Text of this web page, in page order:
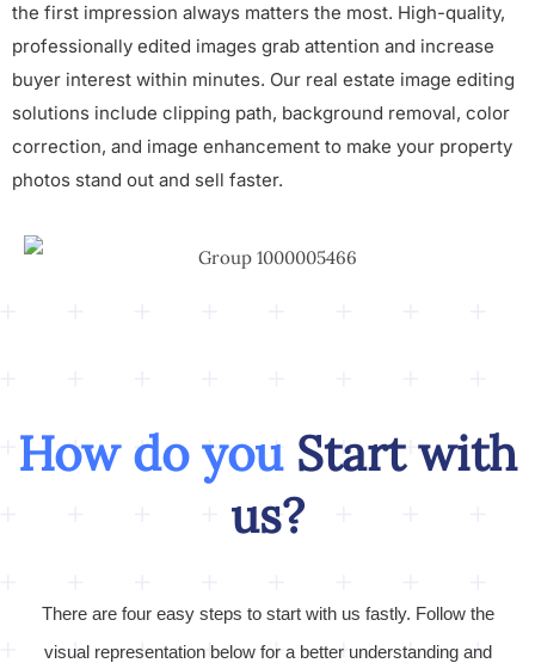
the first impression always matters the most. High-quality,
professionally edited images grab attention and increase
buyer interest within minutes. Our real estate image editing
solutions include clipping path, background removal, color
correction, and image enhancement to make your property
photos stand out and sell faster.
How do youStart with
us?
There are four easy steps to start with us fastly. Follow the
visual representation below for a better understanding and